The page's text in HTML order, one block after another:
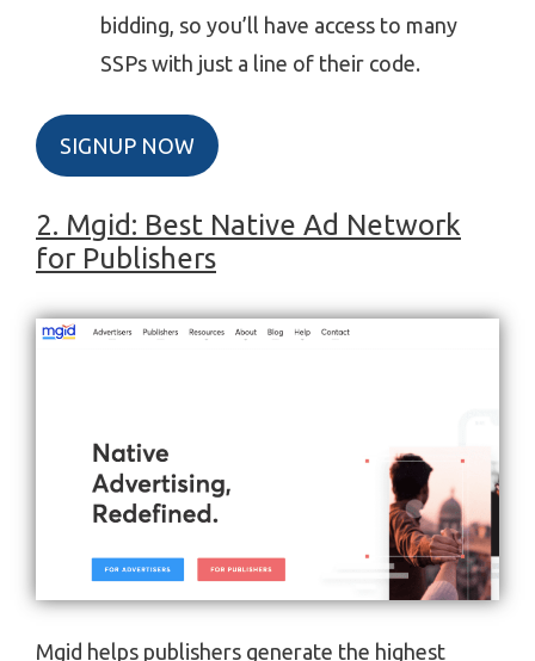
bidding, so you’ll have access to many
SSPs with just a line of their code.
SIGNUP NOW
2. Mgid: Best Native Ad Network
for Publishers
Mgid helps publishers generate the highest